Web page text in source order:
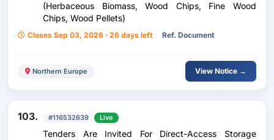
(Herbaceous Biomass, Wood Chips, Fine Wood
Chips, Wood Pellets)
Closes Sep 03, 2026 · 26 days left Ref. Document
Northern Europe View Notice →
103. #116532639 Live
Tenders Are Invited For Direct-Access Storage